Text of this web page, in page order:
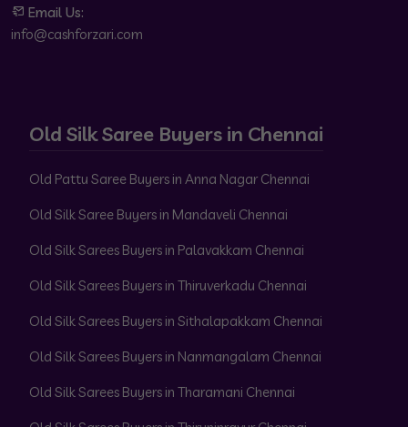
Email Us:
info@cashforzari.com
Old Silk Saree Buyers in Chennai
Old Pattu Saree Buyers in Anna Nagar Chennai
Old Silk Saree Buyers in Mandaveli Chennai
Old Silk Sarees Buyers in Palavakkam Chennai
Old Silk Sarees Buyers in Thiruverkadu Chennai
Old Silk Sarees Buyers in Sithalapakkam Chennai
Old Silk Sarees Buyers in Nanmangalam Chennai
Old Silk Sarees Buyers in Tharamani Chennai